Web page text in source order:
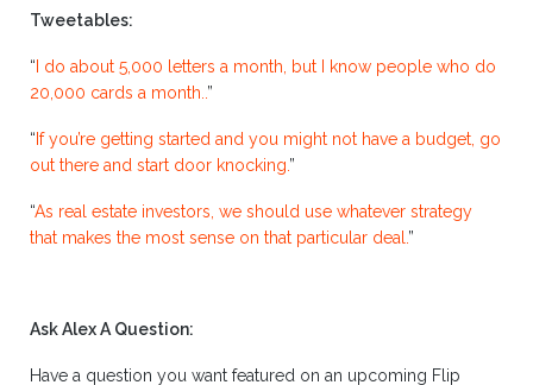
Tweetables:
“ I do about 5,000 letters a month, but I know people who do
20,000 cards a month..”
“ If you’re getting started and you might not have a budget, go
out there and start door knocking. ”
“As real estate investors, we should use whatever strategy
that makes the most sense on that particular deal. ”
Ask Alex A Question:
Have a question you want featured on an upcoming Flip